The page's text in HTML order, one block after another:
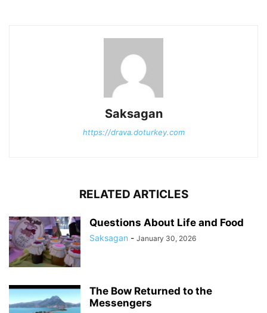
Saksagan
https://drava.doturkey.com
RELATED ARTICLES
Questions About Life and Food
Saksagan - January 30, 2026
The Bow Returned to the
Messengers